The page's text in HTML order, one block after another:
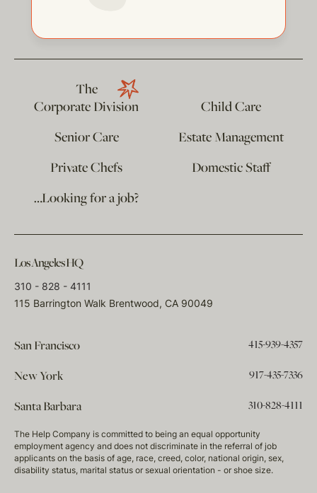
The
Corporate Division
Child Care
Senior Care
Estate Management
Private Chefs
Domestic Staff
…Looking for a job?
Los Angeles HQ
310 - 828 - 4111
115 Barrington Walk Brentwood, CA 90049
San Francisco 415-939-4357
New York 917-435-7336
Santa Barbara 310-828-4111
The Help Company is committed to being an equal opportunity
employment agency and does not discriminate in the referral of job
applicants on the basis of age, race, creed, color, national origin, sex,
disability status, marital status or sexual orientation - or shoe size.